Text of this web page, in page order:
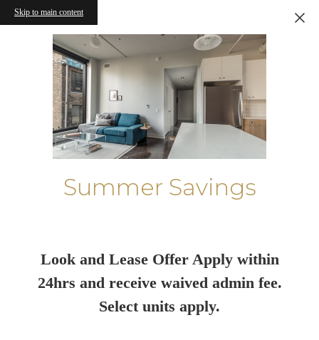
Skip to main content
Summer Savings
Look and Lease Offer Apply within
24hrs and receive waived admin fee.
Select units apply.